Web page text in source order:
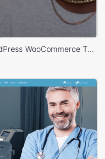
Minimal Fashion Store – WordPress WooCommerce Theme